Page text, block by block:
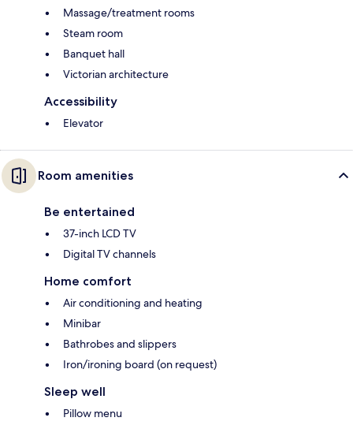
Massage/treatment rooms
Steam room
Banquet hall
Victorian architecture
Accessibility
Elevator
Room amenities
Be entertained
37-inch LCD TV
Digital TV channels
Home comfort
Air conditioning and heating
Minibar
Bathrobes and slippers
Iron/ironing board (on request)
Sleep well
Pillow menu